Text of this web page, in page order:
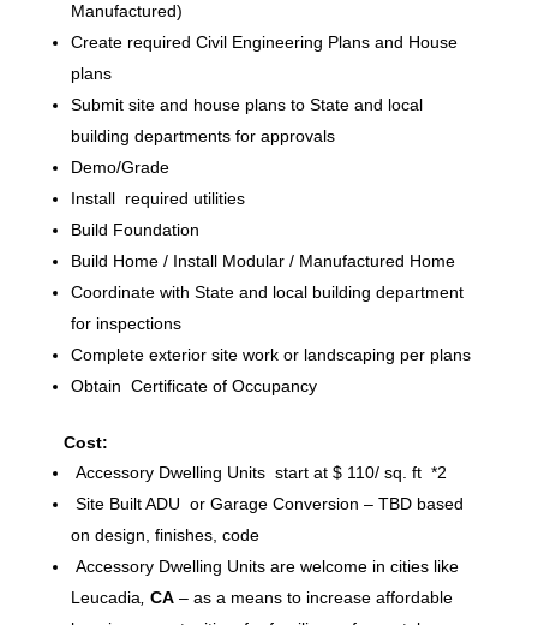
Manufactured)
Create required Civil Engineering Plans and House
plans
Submit site and house plans to State and local
building departments for approvals
Demo/Grade
Install required utilities
Build Foundation
Build Home / Install Modular / Manufactured Home
Coordinate with State and local building department
for inspections
Complete exterior site work or landscaping per plans
Obtain Certificate of Occupancy
Cost:
Accessory Dwelling Units start at $ 110/ sq. ft *2
Site Built ADU or Garage Conversion – TBD based
on design, finishes, code
Accessory Dwelling Units are welcome in cities like
Leucadia CA– as a means to increase affordable